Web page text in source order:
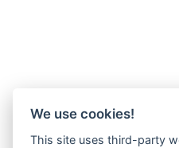
We use cookies!
This site uses third-party